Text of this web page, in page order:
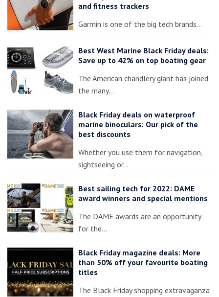
and fitness trackers
Garmin is one of the big tech brands…
Best West Marine Black Friday deals:
Save up to 42% on top boating gear
The American chandlery giant has joined
the many…
Black Friday deals on waterproof
marine binoculars: Our pick of the
best discounts
Whether you use them for navigation,
sightseeing or…
Best sailing tech for 2022: DAME
award winners and special mentions
The DAME awards are an opportunity
for the…
Black Friday magazine deals: More
than 50% off your favourite boating
titles
The Black Friday shopping extravaganza